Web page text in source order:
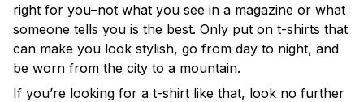
right for you–not what you see in a magazine or what
someone tells you is the best. Only put on t-shirts that
can make you look stylish, go from day to night, and
be worn from the city to a mountain.
If you’re looking for a t-shirt like that, look no further